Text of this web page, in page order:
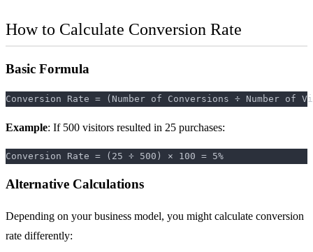
How to Calculate Conversion Rate
Basic Formula
Example: If 500 visitors resulted in 25 purchases:
Alternative Calculations
Depending on your business model, you might calculate conversion
rate differently: